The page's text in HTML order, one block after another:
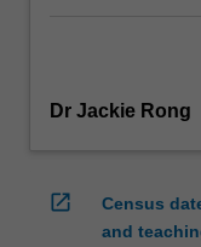
Dr Jackie Rong
open_in_new
Census
and